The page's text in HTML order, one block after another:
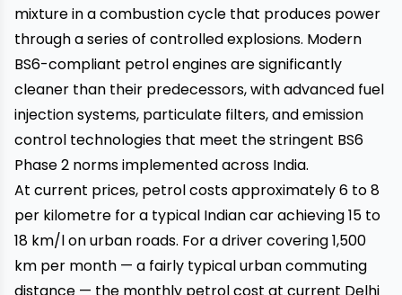
mixture in a combustion cycle that produces power
through a series of controlled explosions. Modern
BS6-compliant petrol engines are significantly
cleaner than their predecessors, with advanced fuel
injection systems, particulate filters, and emission
control technologies that meet the stringent BS6
Phase 2 norms implemented across India.
At current prices, petrol costs approximately ₹6 to ₹8
per kilometre for a typical Indian car achieving 15 to
18 km/l on urban roads. For a driver covering 1,500
km per month — a fairly typical urban commuting